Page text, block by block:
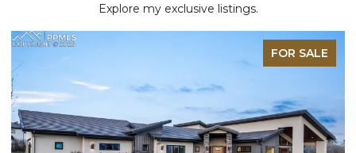
Explore my exclusive listings.